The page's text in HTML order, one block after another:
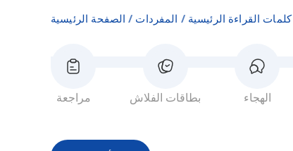
الصفحة الرئيسية المفردات كلمات القراءة الرئيسية
مراجعة بطاقات الفلاش الهجاء